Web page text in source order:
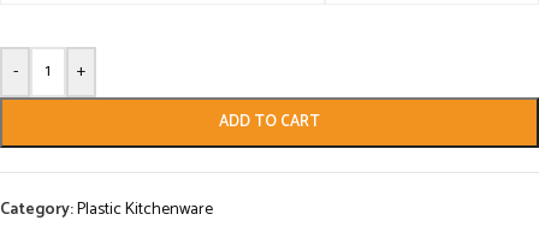
- +
ADD TO CART
Category:Plastic Kitchenware